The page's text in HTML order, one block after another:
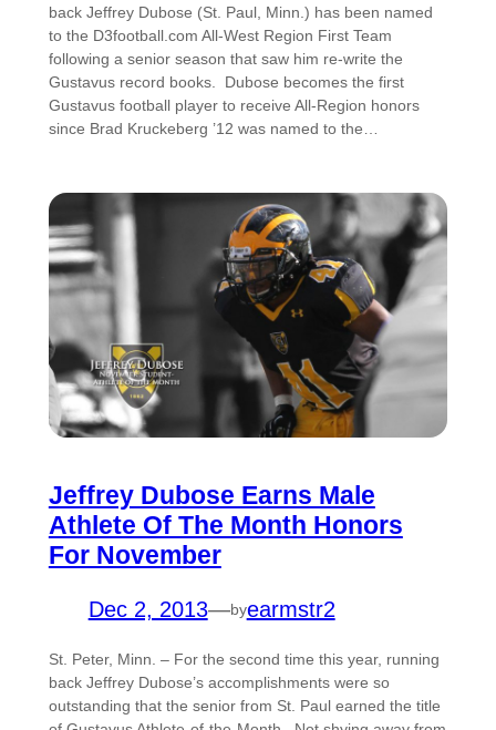
back Jeffrey Dubose (St. Paul, Minn.) has been named
to the D3football.com All-West Region First Team
following a senior season that saw him re-write the
Gustavus record books. Dubose becomes the first
Gustavus football player to receive All-Region honors
since Brad Kruckeberg ’12 was named to the…
Jeffrey Dubose Earns Male
Athlete Of The Month Honors
For November
Dec 2, 2013—byearmstr2
St. Peter, Minn. – For the second time this year, running
back Jeffrey Dubose’s accomplishments were so
outstanding that the senior from St. Paul earned the title